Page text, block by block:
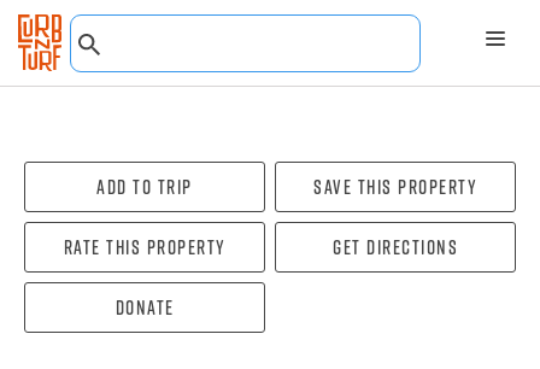
Add To Trip Save this property
Rate this property Get directions
Donate